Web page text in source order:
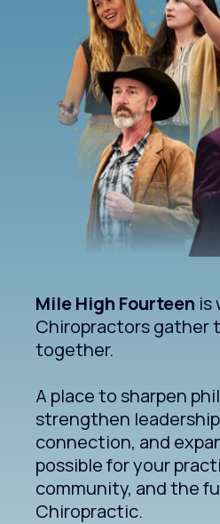
Mile High Fourteen is
Chiropractors gather
together.
A place to sharpen
strengthen
connection, and
possible for your
community, and the
Chiropractic.